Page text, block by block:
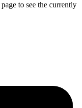
page to see the currently